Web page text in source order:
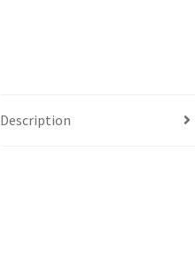
Description